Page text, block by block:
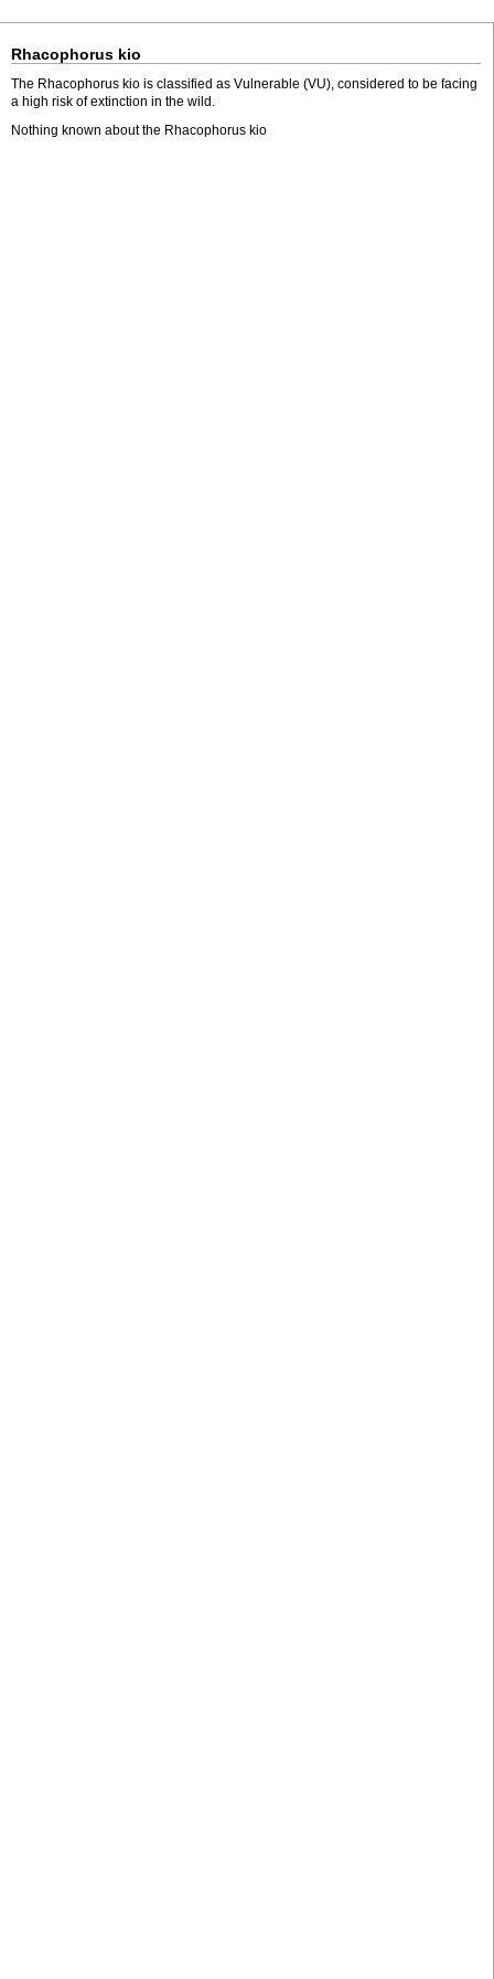
Rhacophorus kio
The Rhacophorus kio is classified as Vulnerable (VU), considered to be facing
a high risk of extinction in the wild.
Nothing known about the Rhacophorus kio